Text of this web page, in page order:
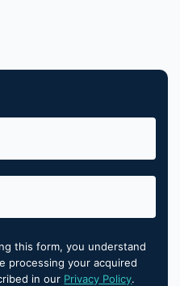
this form, you understand
processing your acquired
in our Privacy Policy.